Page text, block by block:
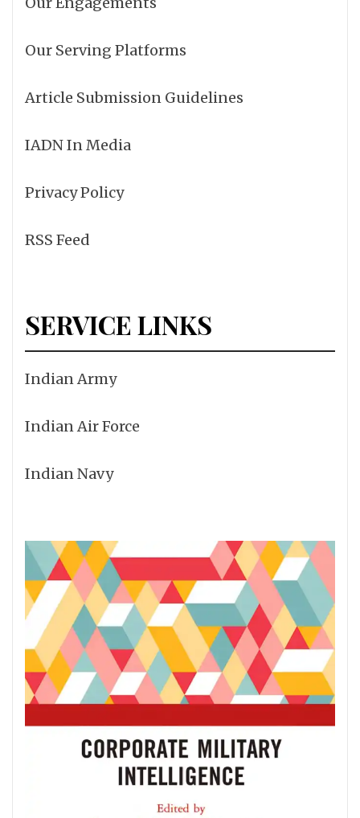
Our Serving Platforms
Article Submission Guidelines
IADN In Media
Privacy Policy
RSS Feed
SERVICE LINKS
Indian Army
Indian Air Force
Indian Navy